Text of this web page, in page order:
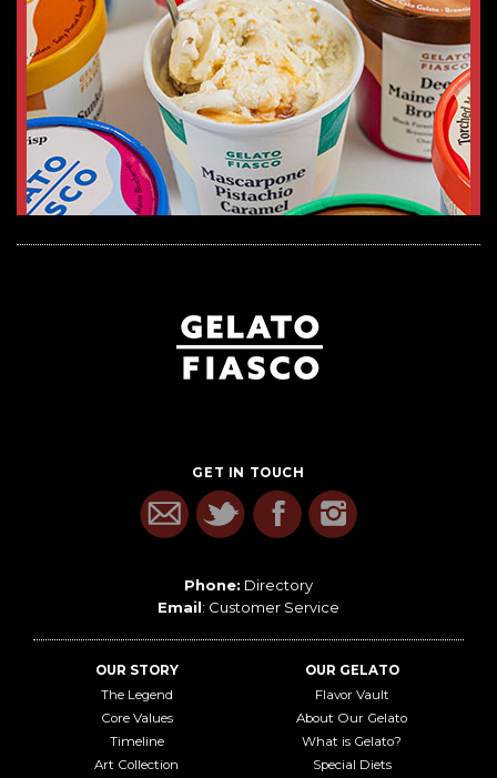
GET IN TOUCH
Phone: Directory
Email: Customer Service
OUR STORY
The Legend
Core Values
Timeline
Art Collection
OUR GELATO
Flavor Vault
About Our Gelato
What is Gelato?
Special Diets